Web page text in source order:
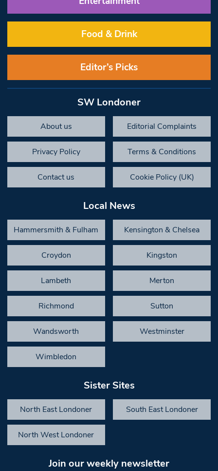
Food & Drink
Editor’s Picks
SW Londoner
About us Editorial Complaints
Privacy Policy Terms & Conditions
Contact us Cookie Policy (UK)
Local News
Hammersmith & Fulham Kensington & Chelsea
Croydon Kingston
Lambeth Merton
Richmond Sutton
Wandsworth Westminster
Wimbledon
Sister Sites
North East Londoner South East Londoner
North West Londoner
Join our weekly newsletter